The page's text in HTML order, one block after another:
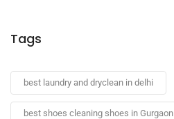
Tags
best laundry and dryclean in delhi
best shoes cleaning shoes in Gurgaon